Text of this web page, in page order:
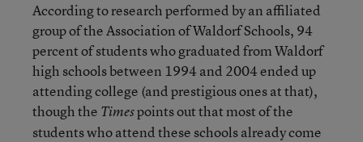
According to research performed by an affiliated
group of the Association of Waldorf Schools, 94
percent of students who graduated from Waldorf
high schools between 1994 and 2004 ended up
attending college (and prestigious ones at that),
though the Timespoints out that most of the
students who attend these schools already come